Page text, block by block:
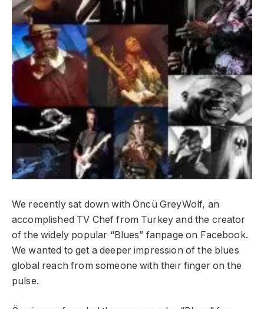
We recently sat down with Öncü GreyWolf, an
accomplished TV Chef from Turkey and the creator
of the widely popular “Blues” fanpage on Facebook.
We wanted to get a deeper impression of the blues
global reach from someone with their finger on the
pulse.